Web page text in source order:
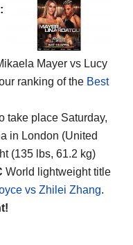
:
Mayer vs Lucy
ranking of the Best
take place Saturday,
in London (United
(135 lbs, 61.2 kg)
World lightweight title
vs Zhilei Zhang.